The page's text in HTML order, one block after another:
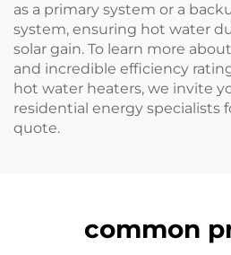
as a primary system or a
system, ensuring hot water
solar gain. To learn more
and incredible efficiency
hot water heaters, we invite
residential energy specialists
quote.
common